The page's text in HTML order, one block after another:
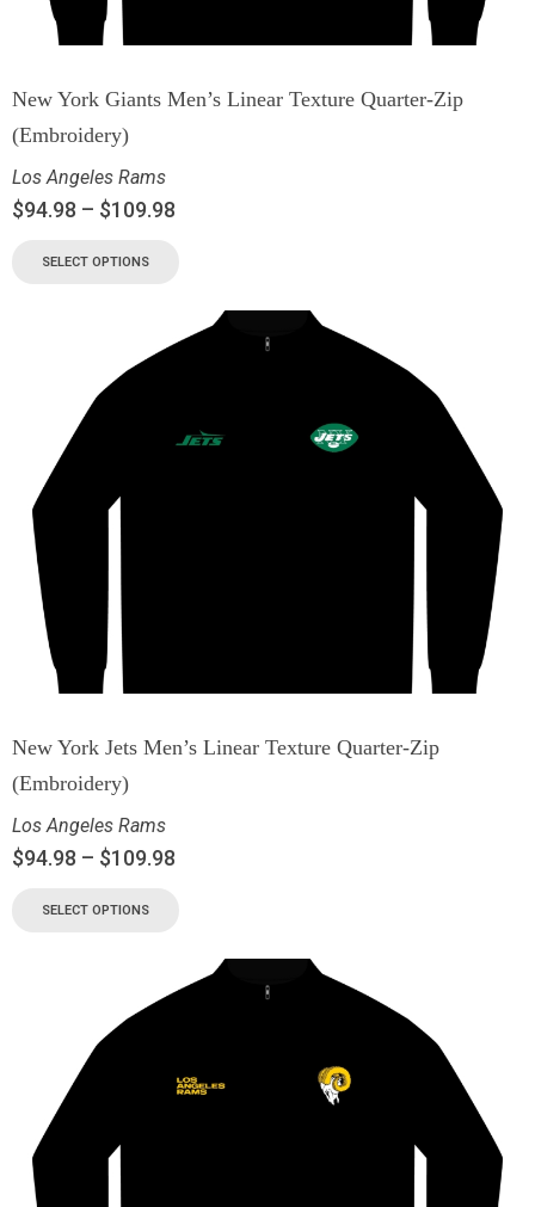
New York Giants Men’s Linear Texture Quarter-Zip
(Embroidery)
Los Angeles Rams
$94.98 – $109.98
SELECT OPTIONS
New York Jets Men’s Linear Texture Quarter-Zip
(Embroidery)
Los Angeles Rams
$94.98 – $109.98
SELECT OPTIONS